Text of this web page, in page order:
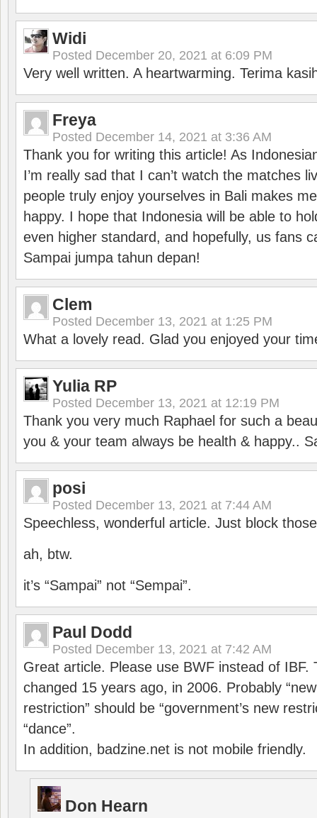
Widi
Posted December 20, 2021 at 6:09 PM
Very well written. A heartwarming. Terima
Freya
Posted December 14, 2021 at 3:36 AM
Thank you for writing this article! As
I’m really sad that I can’t watch the matches
people truly enjoy yourselves in Bali makes
happy. I hope that Indonesia will be able to
even higher standard, and hopefully, us fans
Sampai jumpa tahun depan!
Clem
Posted December 13, 2021 at 1:25 PM
What a lovely read. Glad you enjoyed your
Yulia RP
Posted December 13, 2021 at 12:19 PM
Thank you very much Raphael for such a
you & your team always be health & happy..
posi
Posted December 13, 2021 at 7:44 AM
Speechless, wonderful article. Just block
ah, btw.
it’s “Sampai” not “Sempai”.
Paul Dodd
Posted December 13, 2021 at 7:42 AM
Great article. Please use BWF instead of IBF.
changed 15 years ago, in 2006. Probably
restriction” should be “government’s new
“dance”.
In addition, badzine.net is not mobile friendly.
Don Hearn